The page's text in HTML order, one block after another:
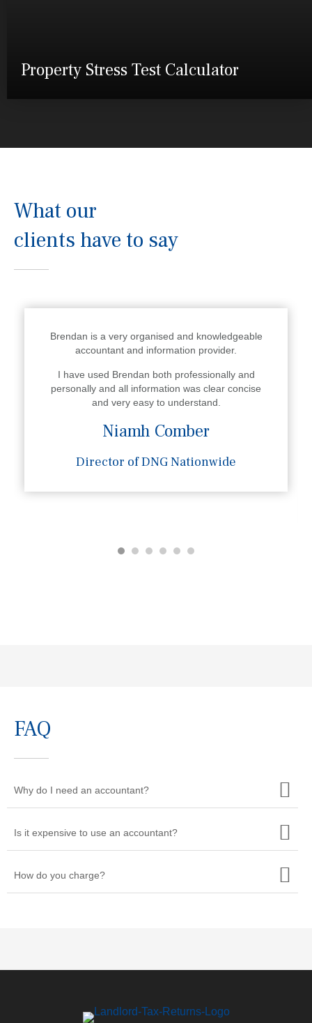
Property Stress Test Calculator
What our
clients have to say
Brendan is a very organised and knowledgeable
accountant and information provider.
I have used Brendan both professionally and
personally and all information was clear concise
and very easy to understand.
Niamh Comber
Director of DNG Nationwide
FAQ
Why do I need an accountant?
Is it expensive to use an accountant?
How do you charge?